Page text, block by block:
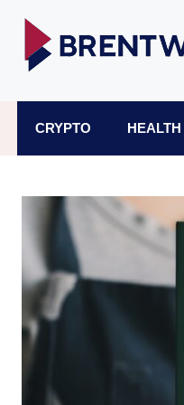
CRYPTO HEALTH